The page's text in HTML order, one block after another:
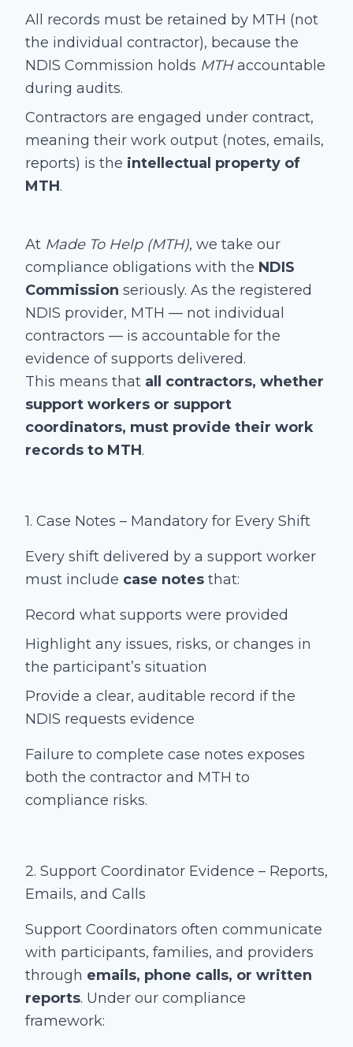
All records must be retained by MTH (not
the individual contractor), because the
NDIS Commission holds MTHaccountable
during audits.
Contractors are engaged under contract,
meaning their work output (notes, emails,
reports) is the intellectual property of
MTH.
At Made To Help (MTH), we take our
compliance obligations with the NDIS
Commission seriously. As the registered
NDIS provider, MTH — not individual
contractors — is accountable for the
evidence of supports delivered.
This means that all contractors, whether
support workers or support
coordinators, must provide their work
records to MTH.
1. Case Notes – Mandatory for Every Shift
Every shift delivered by a support worker
must include case notes that:
Record what supports were provided
Highlight any issues, risks, or changes in
the participant’s situation
Provide a clear, auditable record if the
NDIS requests evidence
Failure to complete case notes exposes
both the contractor and MTH to
compliance risks.
2. Support Coordinator Evidence – Reports,
Emails, and Calls
Support Coordinators often communicate
with participants, families, and providers
through emails, phone calls, or written
reports. Under our compliance
framework: